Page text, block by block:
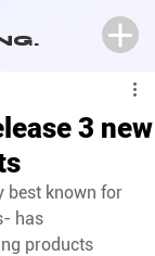
3 new
best known for
has
products